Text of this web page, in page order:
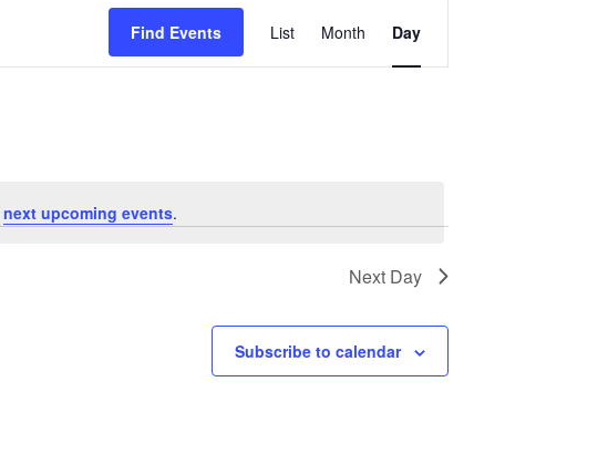
next upcoming events.
Find Events
Views
Navigation
List Month Day
Next Day
Subscribe to calendar